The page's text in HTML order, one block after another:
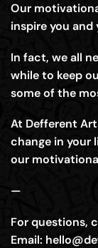
Our
inspire you and
In fact, we all
while to keep
some of the
At Defferent
change in your
our
—
For questions,
Email: